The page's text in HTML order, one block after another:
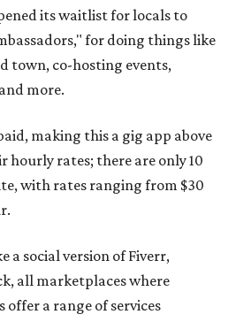
its waitlist for locals to
for doing things like
town, co-hosting events,
more.
making this a gig app above
hourly rates; there are only 10
with rates ranging from $30
a social version of Fiverr,
all marketplaces where
a range of services